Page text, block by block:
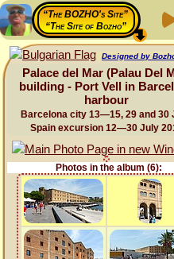
“The BOZHO's Site”
“The Site of Bozho”
Designed by
Palace del Mar (Palau Del
building - Port Vell in
harbour
Barcelona city 13—15, 29 and 30
Spain excursion 12—30 July
Photos in the album (6):